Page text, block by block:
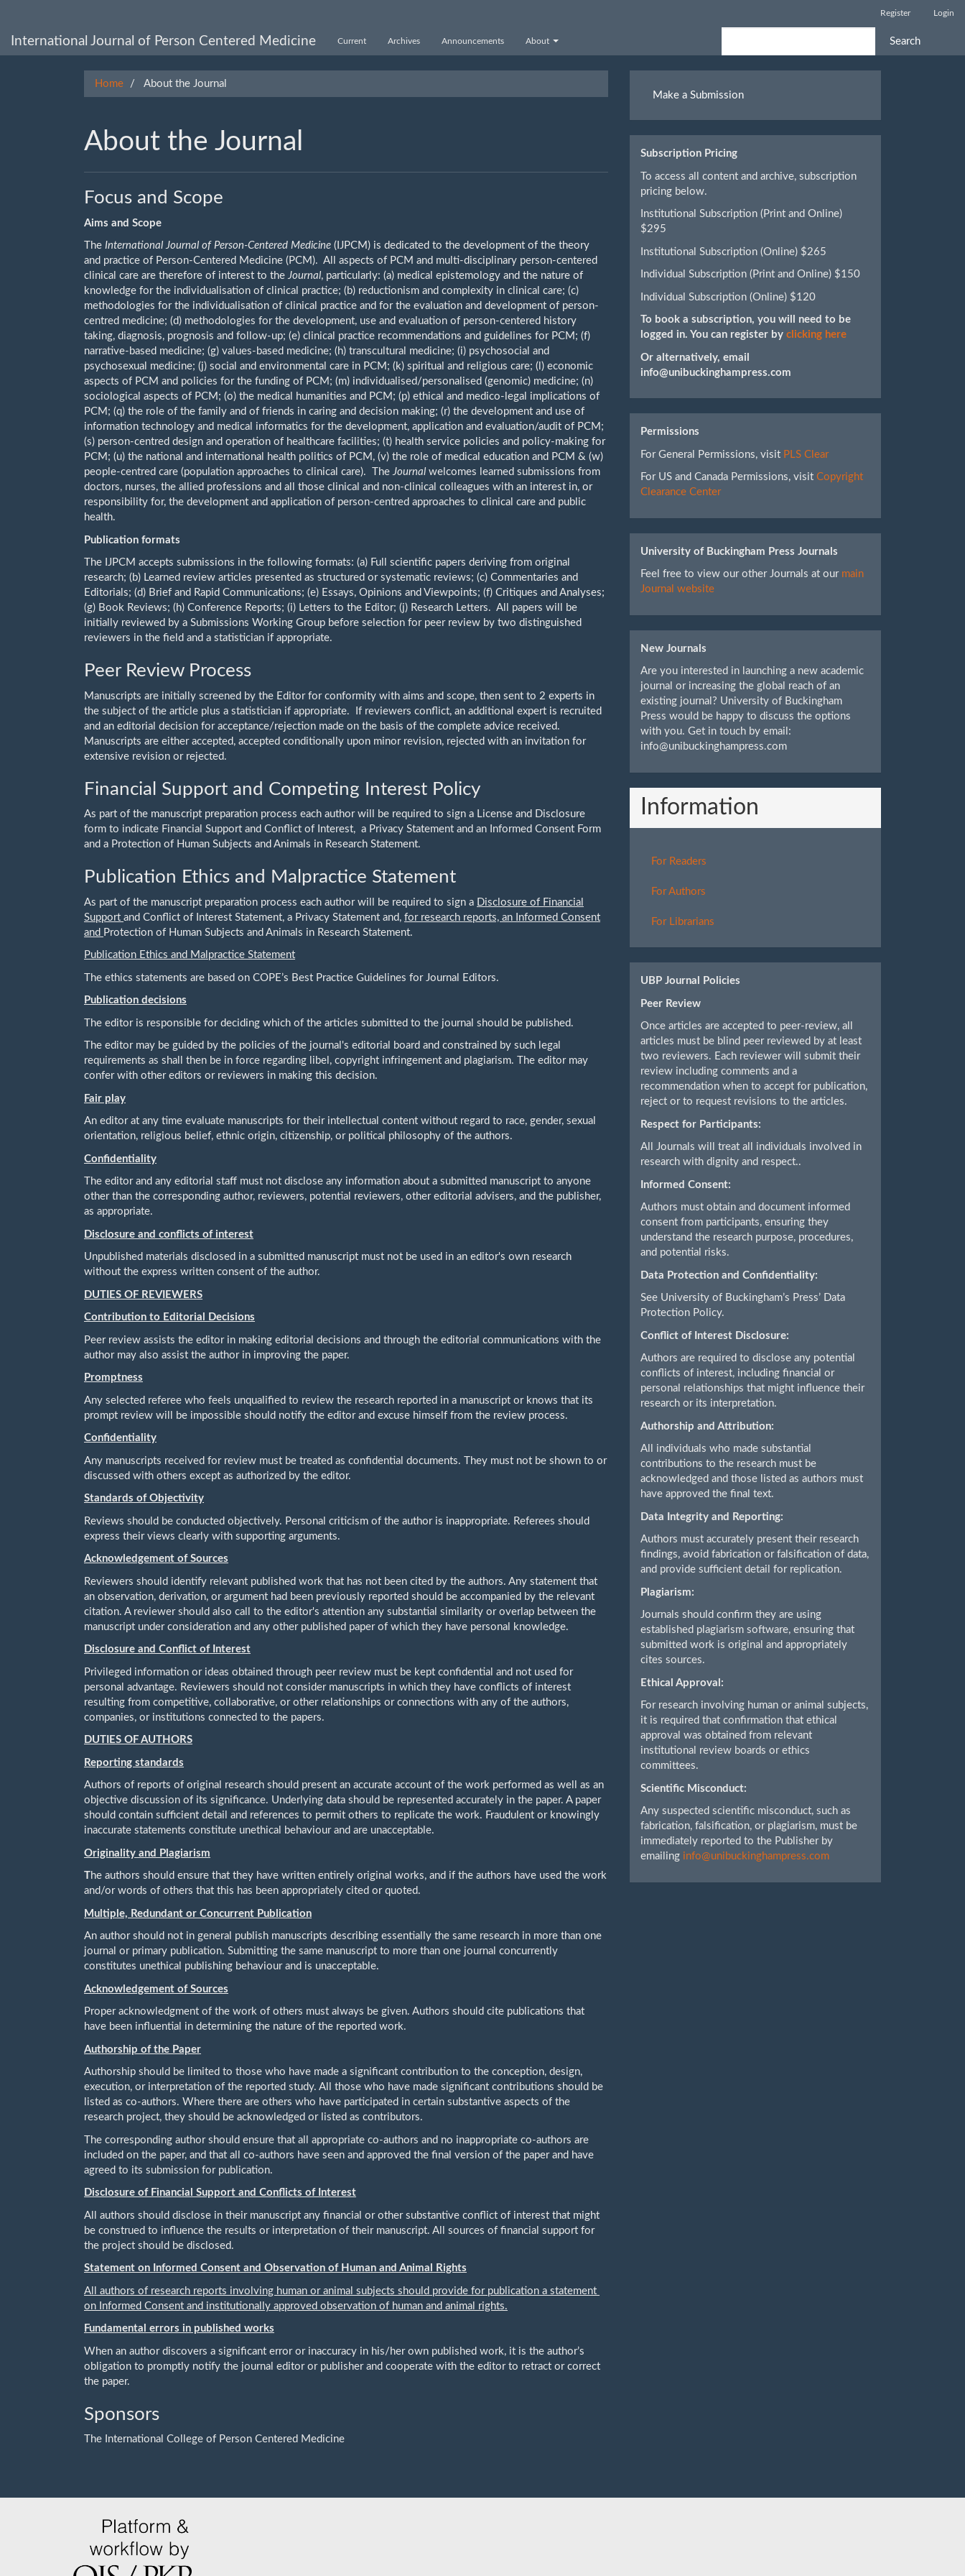
Main
Register Login
International Journal of Person Centered Medicine Current Archives Announcements About Search
Home About the Journal
About the Journal
Focus and Scope
Aims and Scope
The International Journal of Person-Centered Medicine (IJPCM) is dedicated to the development of the theory
and practice of Person-Centered Medicine (PCM). All aspects of PCM and multi-disciplinary person-centered
clinical care are therefore of interest to theJournal, particularly: (a) medical epistemology and the nature of
knowledge for the individualisation of clinical practice; (b) reductionism and complexity in clinical care; (c)
methodologies for the individualisation of clinical practice and for the evaluation and development of person-
centred medicine; (d) methodologies for the development, use and evaluation of person-centered history
taking, diagnosis, prognosis and follow-up; (e) clinical practice recommendations and guidelines for PCM; (f)
narrative-based medicine; (g) values-based medicine; (h) transcultural medicine; (i) psychosocial and
psychosexual medicine; (j) social and environmental care in PCM; (k) spiritual and religious care; (l) economic
aspects of PCM and policies for the funding of PCM; (m) individualised/personalised (genomic) medicine; (n)
sociological aspects of PCM; (o) the medical humanities and PCM; (p) ethical and medico-legal implications of
PCM; (q) the role of the family and of friends in caring and decision making; (r) the development and use of
information technology and medical informatics for the development, application and evaluation/audit of PCM;
(s) person-centred design and operation of healthcare facilities; (t) health service policies and policy-making for
PCM; (u) the national and international health politics of PCM, (v) the role of medical education and PCM & (w)
people-centred care (population approaches to clinical care). TheJournal welcomes learned submissions from
doctors, nurses, the allied professions and all those clinical and non-clinical colleagues with an interest in, or
responsibility for, the development and application of person-centred approaches to clinical care and public
health.
Publication formats
The IJPCM accepts submissions in the following formats: (a) Full scientific papers deriving from original
research; (b) Learned review articles presented as structured or systematic reviews; (c) Commentaries and
Editorials; (d) Brief and Rapid Communications; (e) Essays, Opinions and Viewpoints; (f) Critiques and Analyses;
(g) Book Reviews; (h) Conference Reports; (i) Letters to the Editor; (j) Research Letters. All papers will be
initially reviewed by a Submissions Working Group before selection for peer review by two distinguished
reviewers in the field and a statistician if appropriate.
Peer Review Process
Manuscripts are initially screened by the Editor for conformity with aims and scope, then sent to 2 experts in
the subject of the article plus a statistician if appropriate. If reviewers conflict, an additional expert is recruited
and an editorial decision for acceptance/rejection made on the basis of the complete advice received.
Manuscripts are either accepted, accepted conditionally upon minor revision, rejected with an invitation for
extensive revision or rejected.
Financial Support and Competing Interest Policy
As part of the manuscript preparation process each author will be required to sign a License and Disclosure
form to indicate Financial Support and Conflict of Interest, a Privacy Statement and an Informed Consent Form
and a Protection of Human Subjects and Animals in Research Statement.
Publication Ethics and Malpractice Statement
As part of the manuscript preparation process each author will be required to sign a Disclosure of Financial
Support and Conflict of Interest Statement, a Privacy Statement and, for research reports, an Informed Consent
and Protection of Human Subjects and Animals in Research Statement.
Publication Ethics and Malpractice Statement
The ethics statements are based on COPE’s Best Practice Guidelines for Journal Editors.
Publication decisions
The editor is responsible for deciding which of the articles submitted to the journal should be published.
The editor may be guided by the policies of the journal's editorial board and constrained by such legal
requirements as shall then be in force regarding libel, copyright infringement and plagiarism. The editor may
confer with other editors or reviewers in making this decision.
Fair play
An editor at any time evaluate manuscripts for their intellectual content without regard to race, gender, sexual
orientation, religious belief, ethnic origin, citizenship, or political philosophy of the authors.
Confidentiality
The editor and any editorial staff must not disclose any information about a submitted manuscript to anyone
other than the corresponding author, reviewers, potential reviewers, other editorial advisers, and the publisher,
as appropriate.
Disclosure and conflicts of interest
Unpublished materials disclosed in a submitted manuscript must not be used in an editor's own research
without the express written consent of the author.
DUTIES OF REVIEWERS
Contribution to Editorial Decisions
Peer review assists the editor in making editorial decisions and through the editorial communications with the
author may also assist the author in improving the paper.
Promptness
Any selected referee who feels unqualified to review the research reported in a manuscript or knows that its
prompt review will be impossible should notify the editor and excuse himself from the review process.
Confidentiality
Any manuscripts received for review must be treated as confidential documents. They must not be shown to or
discussed with others except as authorized by the editor.
Standards of Objectivity
Reviews should be conducted objectively. Personal criticism of the author is inappropriate. Referees should
express their views clearly with supporting arguments.
Acknowledgement of Sources
Reviewers should identify relevant published work that has not been cited by the authors. Any statement that
an observation, derivation, or argument had been previously reported should be accompanied by the relevant
citation. A reviewer should also call to the editor's attention any substantial similarity or overlap between the
manuscript under consideration and any other published paper of which they have personal knowledge.
Disclosure and Conflict of Interest
Privileged information or ideas obtained through peer review must be kept confidential and not used for
personal advantage. Reviewers should not consider manuscripts in which they have conflicts of interest
resulting from competitive, collaborative, or other relationships or connections with any of the authors,
companies, or institutions connected to the papers.
DUTIES OF AUTHORS
Reporting standards
Authors of reports of original research should present an accurate account of the work performed as well as an
objective discussion of its significance. Underlying data should be represented accurately in the paper. A paper
should contain sufficient detail and references to permit others to replicate the work. Fraudulent or knowingly
inaccurate statements constitute unethical behaviour and are unacceptable.
Originality and Plagiarism
The authors should ensure that they have written entirely original works, and if the authors have used the work
and/or words of others that this has been appropriately cited or quoted.
Multiple, Redundant or Concurrent Publication
An author should not in general publish manuscripts describing essentially the same research in more than one
journal or primary publication. Submitting the same manuscript to more than one journal concurrently
constitutes unethical publishing behaviour and is unacceptable.
Acknowledgement of Sources
Proper acknowledgment of the work of others must always be given. Authors should cite publications that
have been influential in determining the nature of the reported work.
Authorship of the Paper
Authorship should be limited to those who have made a significant contribution to the conception, design,
execution, or interpretation of the reported study. All those who have made significant contributions should be
listed as co-authors. Where there are others who have participated in certain substantive aspects of the
research project, they should be acknowledged or listed as contributors.
The corresponding author should ensure that all appropriate co-authors and no inappropriate co-authors are
included on the paper, and that all co-authors have seen and approved the final version of the paper and have
agreed to its submission for publication.
Disclosure of Financial Support and Conflicts of Interest
All authors should disclose in their manuscript any financial or other substantive conflict of interest that might
be construed to influence the results or interpretation of their manuscript. All sources of financial support for
the project should be disclosed.
Statement on Informed Consent and Observation of Human and Animal Rights
All authors of research reports involving human or animal subjects should provide for publication a statement
on Informed Consent and institutionally approved observation of human and animal rights.
Fundamental errors in published works
When an author discovers a significant error or inaccuracy in his/her own published work, it is the author’s
obligation to promptly notify the journal editor or publisher and cooperate with the editor to retract or correct
the paper.
Sponsors
The International College of Person Centered Medicine
Submission
Make a Submission
Subscription Pricing
To access all content and archive, subscription
pricing below.
Institutional Subscription (Print and Online)
$295
Institutional Subscription (Online) $265
Individual Subscription (Print and Online) $150
Individual Subscription (Online) $120
To book a subscription, you will need to be
logged in. You can register by clicking here
Or alternatively, email
info@unibuckinghampress.com
Permissions
For General Permissions, visit PLS Clear
For US and Canada Permissions, visit Copyright
Clearance Center
University of Buckingham Press Journals
Feel free to view our other Journals at our main
Journal website
New Journals
Are you interested in launching a new academic
journal or increasing the global reach of an
existing journal? University of Buckingham
Press would be happy to discuss the options
with you. Get in touch by email:
info@unibuckinghampress.com
Information
For Readers
For Authors
For Librarians
UBP Journal Policies
Peer Review
Once articles are accepted to peer-review, all
articles must be blind peer reviewed by at least
two reviewers. Each reviewer will submit their
review including comments and a
recommendation when to accept for publication,
reject or to request revisions to the articles.
Respect for Participants:
All Journals will treat all individuals involved in
research with dignity and respect..
Informed Consent:
Authors must obtain and document informed
consent from participants, ensuring they
understand the research purpose, procedures,
and potential risks.
Data Protection and Confidentiality:
See University of Buckingham’s Press’ Data
Protection Policy.
Conflict of Interest Disclosure:
Authors are required to disclose any potential
conflicts of interest, including financial or
personal relationships that might influence their
research or its interpretation.
Authorship and Attribution:
All individuals who made substantial
contributions to the research must be
acknowledged and those listed as authors must
have approved the final text.
Data Integrity and Reporting:
Authors must accurately present their research
findings, avoid fabrication or falsification of data,
and provide sufficient detail for replication.
Plagiarism:
Journals should confirm they are using
established plagiarism software, ensuring that
submitted work is original and appropriately
cites sources.
Ethical Approval:
For research involving human or animal subjects,
it is required that confirmation that ethical
approval was obtained from relevant
institutional review boards or ethics
committees.
Scientific Misconduct:
Any suspected scientific misconduct, such as
fabrication, falsification, or plagiarism, must be
immediately reported to the Publisher by
emailing info@unibuckinghampress.com